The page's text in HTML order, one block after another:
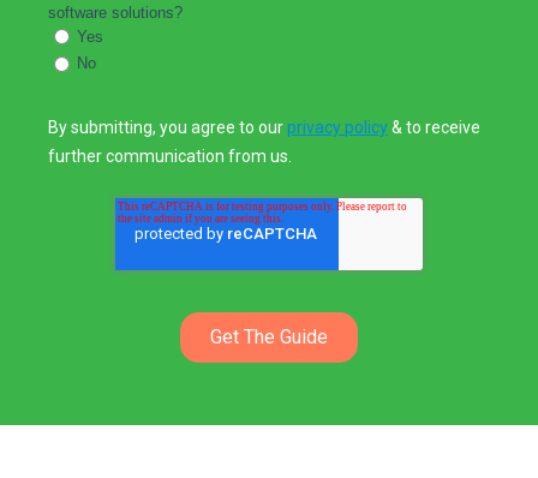
software solutions?
Yes
No
By submitting, you agree to ourprivacy policy& to receive
further communication from us.